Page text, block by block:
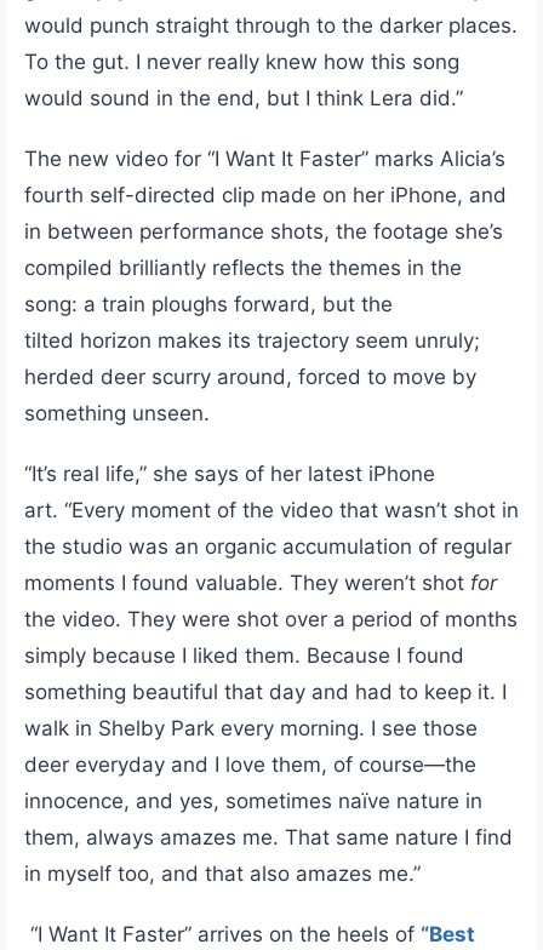
would punch straight through to the darker places.
To the gut. I never really knew how this song
would sound in the end, but I think Lera did.”
The new video for “I Want It Faster” marks Alicia’s
fourth self-directed clip made on her iPhone, and
in between performance shots, the footage she’s
compiled brilliantly reflects the themes in the
song: a train ploughs forward, but the
tilted horizon makes its trajectory seem unruly;
herded deer scurry around, forced to move by
something unseen.
“It’s real life,” she says of her latest iPhone
art. “Every moment of the video that wasn’t shot in
the studio was an organic accumulation of regular
moments I found valuable. They weren’t shot for
the video. They were shot over a period of months
simply because I liked them. Because I found
something beautiful that day and had to keep it. I
walk in Shelby Park every morning. I see those
deer everyday and I love them, of course—the
innocence, and yes, sometimes naïve nature in
them, always amazes me. That same nature I find
in myself too, and that also amazes me.”
“I Want It Faster” arrives on the heels of “Best